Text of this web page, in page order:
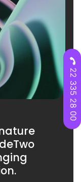
22 335 28 00